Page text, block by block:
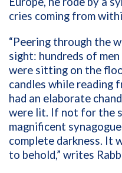
cries coming from
“Peering through the
sight: hundreds of
were sitting on the
candles while reading
had an elaborate
were lit. If not for the
magnificent
complete darkness. It
to behold,” writes